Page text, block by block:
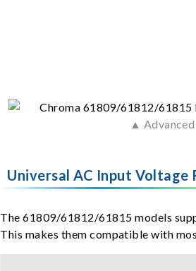
▲
Universal AC Input Voltage
The 61809/61812/61815 models
This makes them compatible with